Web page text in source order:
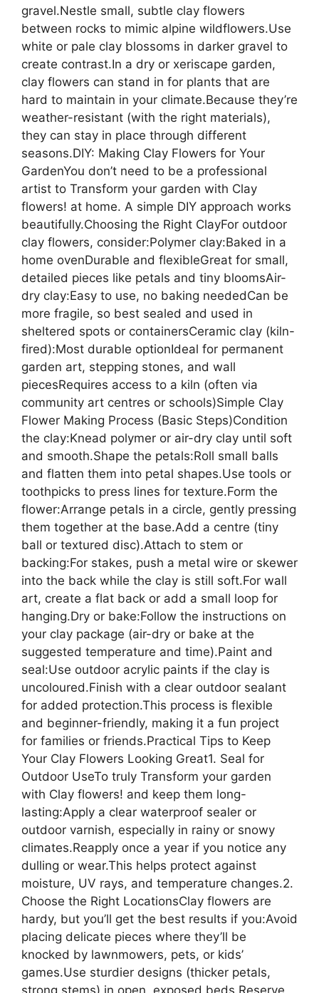
gravel.Nestle small, subtle clay flowers
between rocks to mimic alpine wildflowers.Use
white or pale clay blossoms in darker gravel to
create contrast.In a dry or xeriscape garden,
clay flowers can stand in for plants that are
hard to maintain in your climate.Because they’re
weather-resistant (with the right materials),
they can stay in place through different
seasons.DIY: Making Clay Flowers for Your
GardenYou don’t need to be a professional
artist to Transform your garden with Clay
flowers! at home. A simple DIY approach works
beautifully.Choosing the Right ClayFor outdoor
clay flowers, consider:Polymer clay:Baked in a
home ovenDurable and flexibleGreat for small,
detailed pieces like petals and tiny bloomsAir-
dry clay:Easy to use, no baking neededCan be
more fragile, so best sealed and used in
sheltered spots or containersCeramic clay (kiln-
fired):Most durable optionIdeal for permanent
garden art, stepping stones, and wall
piecesRequires access to a kiln (often via
community art centres or schools)Simple Clay
Flower Making Process (Basic Steps)Condition
the clay:Knead polymer or air-dry clay until soft
and smooth.Shape the petals:Roll small balls
and flatten them into petal shapes.Use tools or
toothpicks to press lines for texture.Form the
flower:Arrange petals in a circle, gently pressing
them together at the base.Add a centre (tiny
ball or textured disc).Attach to stem or
backing:For stakes, push a metal wire or skewer
into the back while the clay is still soft.For wall
art, create a flat back or add a small loop for
hanging.Dry or bake:Follow the instructions on
your clay package (air-dry or bake at the
suggested temperature and time).Paint and
seal:Use outdoor acrylic paints if the clay is
uncoloured.Finish with a clear outdoor sealant
for added protection.This process is flexible
and beginner-friendly, making it a fun project
for families or friends.Practical Tips to Keep
Your Clay Flowers Looking Great1. Seal for
Outdoor UseTo truly Transform your garden
with Clay flowers! and keep them long-
lasting:Apply a clear waterproof sealer or
outdoor varnish, especially in rainy or snowy
climates.Reapply once a year if you notice any
dulling or wear.This helps protect against
moisture, UV rays, and temperature changes.2.
Choose the Right LocationsClay flowers are
hardy, but you’ll get the best results if you:Avoid
placing delicate pieces where they’ll be
knocked by lawnmowers, pets, or kids’
games.Use sturdier designs (thicker petals,
strong stems) in open, exposed beds.Reserve